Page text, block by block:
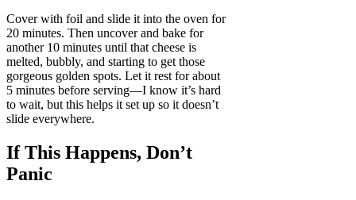
Cover with foil and slide it into the oven for
20 minutes. Then uncover and bake for
another 10 minutes until that cheese is
melted, bubbly, and starting to get those
gorgeous golden spots. Let it rest for about
5 minutes before serving—I know it’s hard
to wait, but this helps it set up so it doesn’t
slide everywhere.
If This Happens, Don’t
Panic